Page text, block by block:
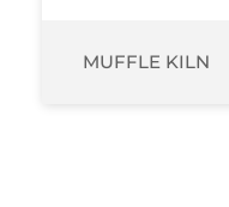
MUFFLE KILN